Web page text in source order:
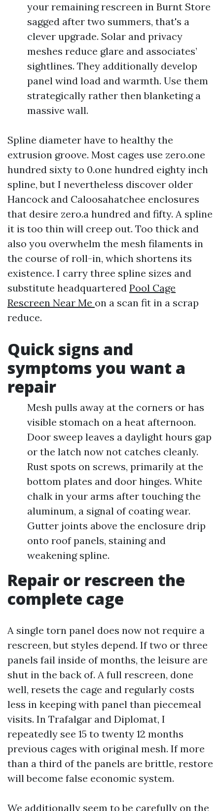
your remaining rescreen in Burnt Store
sagged after two summers, that's a
clever upgrade. Solar and privacy
meshes reduce glare and associates’
sightlines. They additionally develop
panel wind load and warmth. Use them
strategically rather then blanketing a
massive wall.
Spline diameter have to healthy the
extrusion groove. Most cages use zero.one
hundred sixty to 0.one hundred eighty inch
spline, but I nevertheless discover older
Hancock and Caloosahatchee enclosures
that desire zero.a hundred and fifty. A spline
it is too thin will creep out. Too thick and
also you overwhelm the mesh filaments in
the course of roll-in, which shortens its
existence. I carry three spline sizes and
substitute headquartered Pool Cage
Rescreen Near Me on a scan fit in a scrap
reduce.
Quick signs and
symptoms you want a
repair
Mesh pulls away at the corners or has
visible stomach on a heat afternoon.
Door sweep leaves a daylight hours gap
or the latch now not catches cleanly.
Rust spots on screws, primarily at the
bottom plates and door hinges. White
chalk in your arms after touching the
aluminum, a signal of coating wear.
Gutter joints above the enclosure drip
onto roof panels, staining and
weakening spline.
Repair or rescreen the
complete cage
A single torn panel does now not require a
rescreen, but styles depend. If two or three
panels fail inside of months, the leisure are
shut in the back of. A full rescreen, done
well, resets the cage and regularly costs
less in keeping with panel than piecemeal
visits. In Trafalgar and Diplomat, I
repeatedly see 15 to twenty 12 months
previous cages with original mesh. If more
than a third of the panels are brittle, restore
will become false economic system.
We additionally seem to be carefully on the